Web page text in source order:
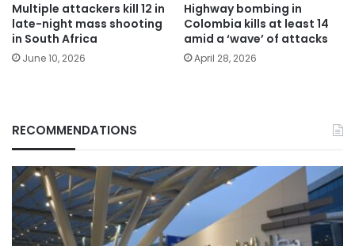
Multiple attackers kill 12 in
late-night mass shooting
in South Africa
June 10, 2026
Highway bombing in
Colombia kills at least 14
amid a ‘wave’ of attacks
April 28, 2026
RECOMMENDATIONS